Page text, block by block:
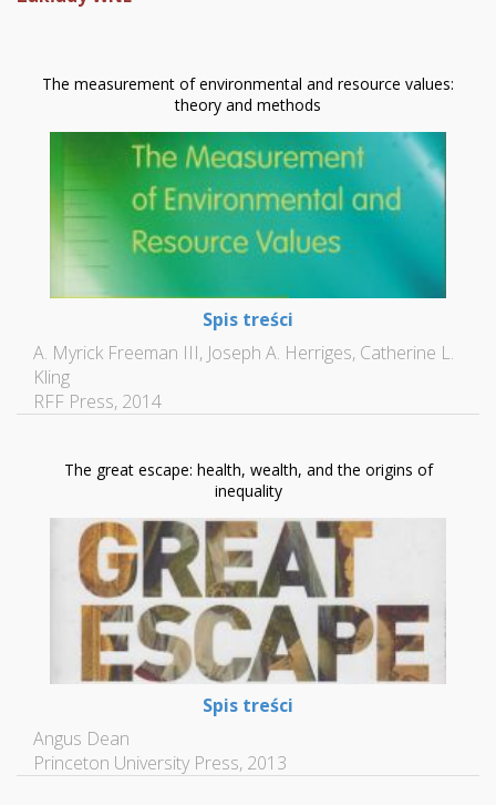
The measurement of environmental and resource values:
theory and methods
Spis treści
A. Myrick Freeman III, Joseph A. Herriges, Catherine L.
Kling
RFF Press, 2014
The great escape: health, wealth, and the origins of
inequality
Spis treści
Angus Dean
Princeton University Press, 2013